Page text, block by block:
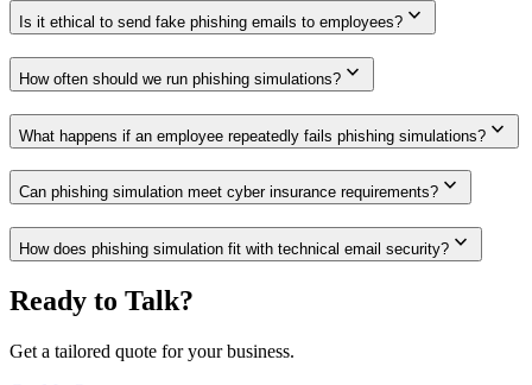
Is it ethical to send fake phishing emails to employees? expand_more
How often should we run phishing simulations? expand_more
What happens if an employee repeatedly fails phishing simulations? expand_more
Can phishing simulation meet cyber insurance requirements? expand_more
How does phishing simulation fit with technical email security? expand_more
Ready to Talk?
Get a tailored quote for your business.